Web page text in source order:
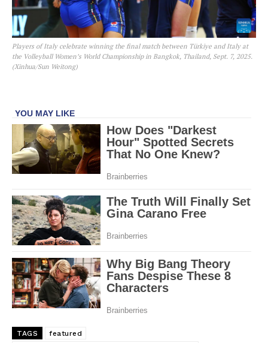
Players of Italy celebrate winning the final match between Türkiye and Italy at
the Volleyball Women’s World Championship in Bangkok, Thailand, Sept. 7, 2025.
(Xinhua/Sun Weitong)
TAGS
featured